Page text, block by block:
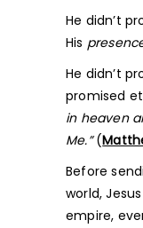
He didn’t
His
He didn’t
promised
in heaven
Me.”(
Before
world,
empire,